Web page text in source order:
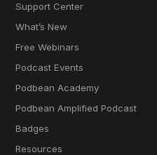
Support Center
What’s New
Free Webinars
Podcast Events
Podbean Academy
Podbean Amplified Podcast
Badges
Resources